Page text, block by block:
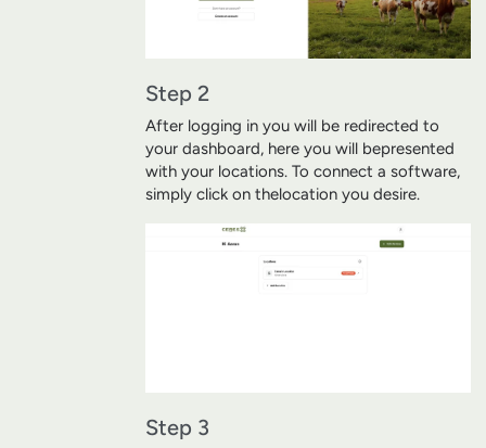
Step 2
After logging in you will be redirected to
your dashboard, here you will bepresented
with your locations. To connect a software,
simply click on thelocation you desire.
Step 3